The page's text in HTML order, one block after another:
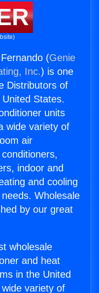
(Genie
Inc.) is one
Distributors of
States.
units
wide variety of
air
indoor and
and cooling
Wholesale
by our great
wholesale
and heat
in the United
variety of